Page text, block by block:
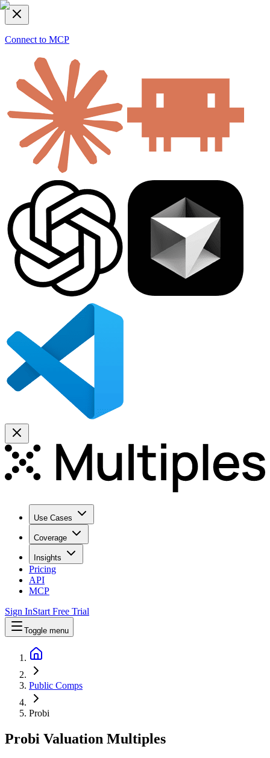
Connect to MCP
Use Cases
Coverage
Insights
Pricing
API
MCP
Sign InStart Free Trial
Toggle menu
Public Comps
Probi
Probi Valuation Multiples